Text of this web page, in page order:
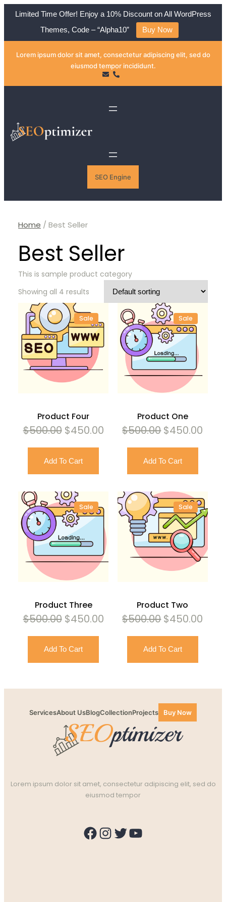
Limited Time Offer! Enjoy a 10% Discount on All WordPress
Themes, Code – “Alpha10”
Buy Now
Lorem ipsum dolor sit amet, consectetur adipiscing elit, sed do
eiusmod tempor incididunt.
SEO Engine
Home / Best Seller
Best Seller
This is sample product category
Showing all 4 results
Sale
Product
On
Sale
Product Four
$500.00 Original
price
was:
$450.00Current
price
Add To Cart
Sale
Product
On
Sale
Product One
$500.00 Original
price
was:
$450.00
Add To Cart
Sale
Product
On
Sale
Product Three
$500.00 Original
price
was:
$450.00Current
price
Add To Cart
Sale
Product
On
Sale
Product Two
$500.00 Original
price
was:
$450.00
Add To Cart
ServicesAbout UsBlogCollectionProjects Buy Now
Lorem ipsum dolor sit amet, consectetur adipiscing elit, sed do
eiusmod tempor
Facebook InstagramTwitter YouTube